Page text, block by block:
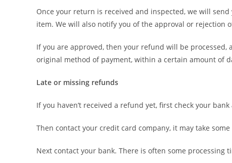
Once your return is received and inspected, we will
item. We will also notify you of the approval or rejection
If you are approved, then your refund will be
original method of payment, within a certain amount of
Late or missing refunds
If you haven’t received a refund yet, first check your
Then contact your credit card company, it may take
Next contact your bank. There is often some processing